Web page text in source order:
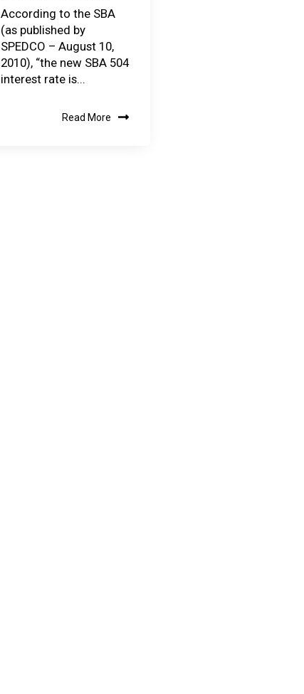
According to the SBA
(as published by
SPEDCO – August 10,
2010), “the new SBA 504
interest rate is...
Read More